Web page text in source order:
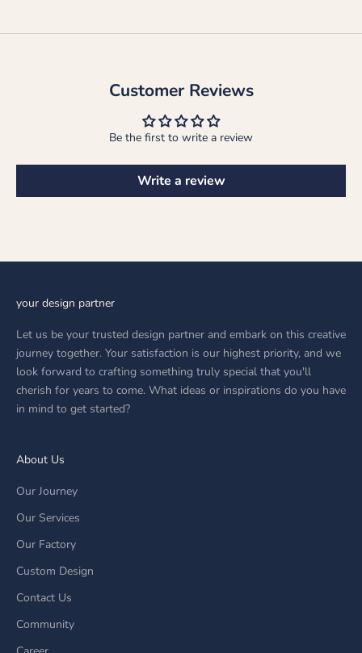
Customer Reviews
Be the first to write a review
Write a review
your design partner
Let us be your trusted design partner and embark on this creative
journey together. Your satisfaction is our highest priority, and we
look forward to crafting something truly special that you'll
cherish for years to come. What ideas or inspirations do you have
in mind to get started?
About Us
Our Journey
Our Services
Our Factory
Custom Design
Contact Us
Community